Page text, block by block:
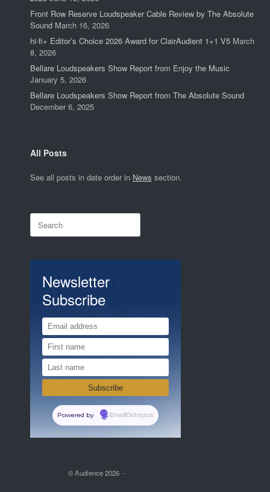
Front Row Reserve Loudspeaker Cable Review by The Absolute
Sound March 16, 2026
hi-fi+ Editor’s Choice 2026 Award for ClairAudient 1+1 V5 March
8, 2026
Bellare Loudspeakers Show Report from Enjoy the Music
January 5, 2026
Bellare Loudspeakers Show Report from The Absolute Sound
December 6, 2025
All Posts
See all posts in date order in News section.
Search
for:
Newsletter
Subscribe
Powered by EmailOctopus
© Audience 2026